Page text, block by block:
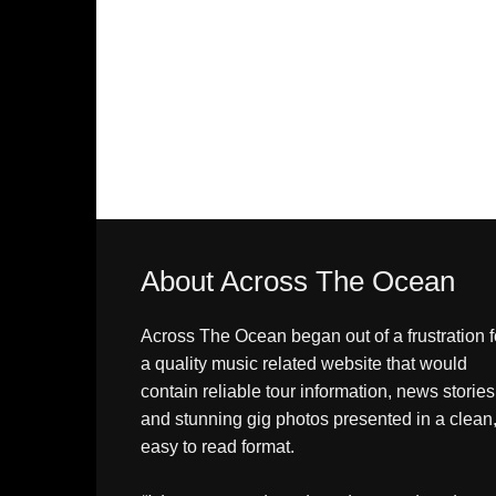
About Across The Ocean
Across The Ocean began out of a frustration
a quality music related website that would
contain reliable tour information, news stories
and stunning gig photos presented in a clean,
easy to read format.